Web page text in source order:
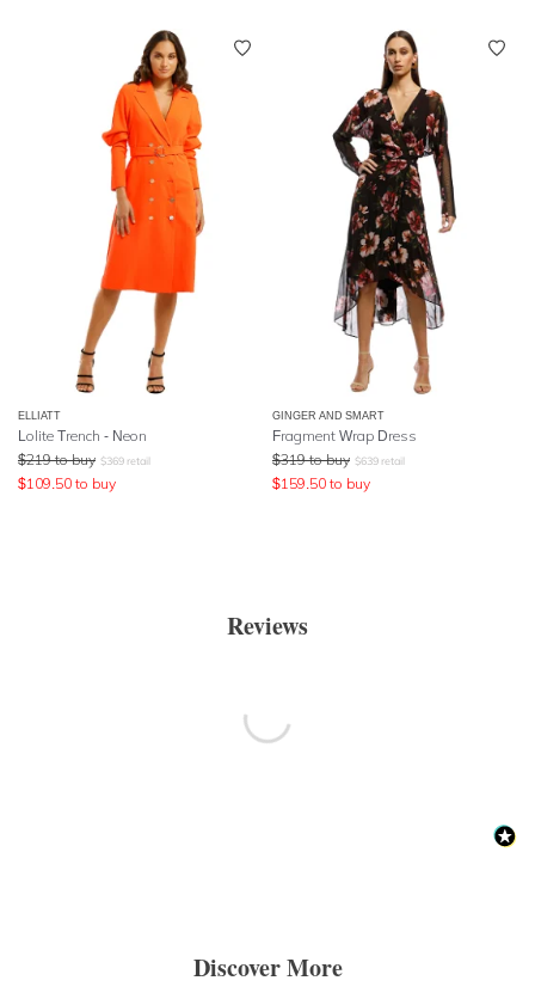
ELLIATT
Lolite Trench - Neon
$219 to buy $369 retail
$109.50 to buy
GINGER AND SMART
Fragment Wrap Dress
$319 to buy $639 retail
$159.50 to buy
Reviews
Discover More